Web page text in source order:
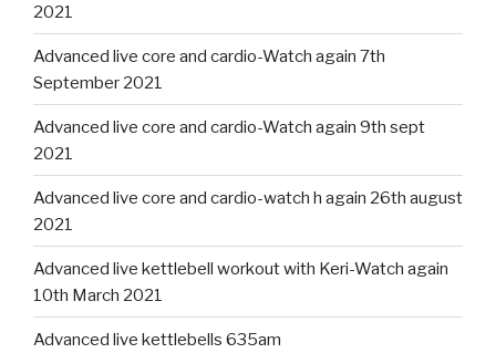
2021
Advanced live core and cardio-Watch again 7th
September 2021
Advanced live core and cardio-Watch again 9th sept
2021
Advanced live core and cardio-watch h again 26th august
2021
Advanced live kettlebell workout with Keri-Watch again
10th March 2021
Advanced live kettlebells 635am